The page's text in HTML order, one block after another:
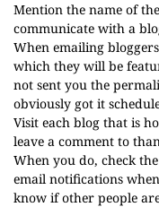
Mention the name of
communicate with a
When emailing
which they will be
not sent you the
obviously got it
Visit each blog that is
leave a comment to
When you do, check
email notifications
know if other people